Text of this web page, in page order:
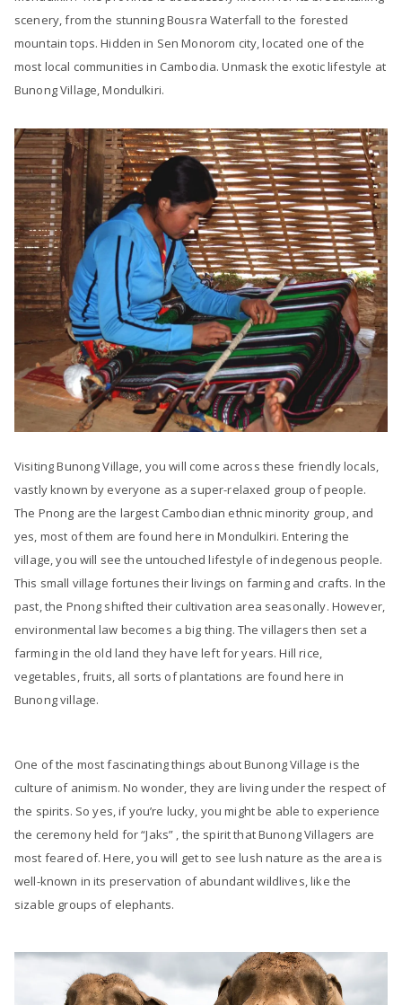
scenery, from the stunning Bousra Waterfall to the forested
mountain tops. Hidden in Sen Monorom city, located one of the
most local communities in Cambodia. Unmask the exotic lifestyle at
Bunong Village, Mondulkiri.
Visiting Bunong Village, you will come across these friendly locals,
vastly known by everyone as a super-relaxed group of people.
The Pnong are the largest Cambodian ethnic minority group, and
yes, most of them are found here in Mondulkiri. Entering the
village, you will see the untouched lifestyle of indegenous people.
This small village fortunes their livings on farming and crafts. In the
past, the Pnong shifted their cultivation area seasonally. However,
environmental law becomes a big thing. The villagers then set a
farming in the old land they have left for years. Hill rice,
vegetables, fruits, all sorts of plantations are found here in
Bunong village.
One of the most fascinating things about Bunong Village is the
culture of animism. No wonder, they are living under the respect of
the spirits. So yes, if you’re lucky, you might be able to experience
the ceremony held for “Jaks” , the spirit that Bunong Villagers are
most feared of. Here, you will get to see lush nature as the area is
well-known in its preservation of abundant wildlives, like the
sizable groups of elephants.